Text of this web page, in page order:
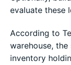
evaluate these
According to
warehouse,
inventory